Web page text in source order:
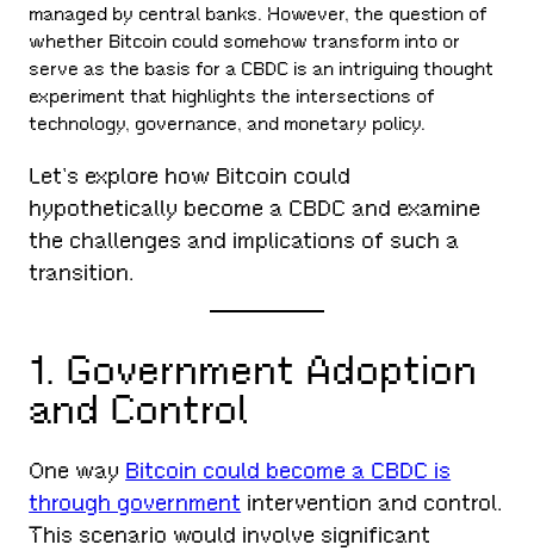
managed by central banks. However, the question of
whether Bitcoin could somehow transform into or
serve as the basis for a CBDC is an intriguing thought
experiment that highlights the intersections of
technology, governance, and monetary policy.
Let’s explore how Bitcoin could
hypothetically become a CBDC and examine
the challenges and implications of such a
transition.
1. Government Adoption
and Control
One way Bitcoin could become a CBDC is
through government intervention and control.
This scenario would involve significant